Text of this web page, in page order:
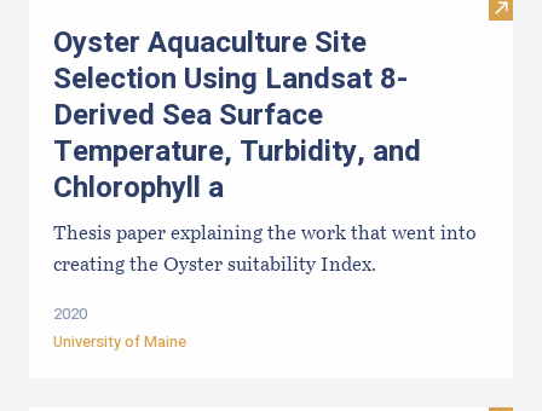
Visit
Oyster Aquaculture Site
Selection Using Landsat 8-
Derived Sea Surface
Temperature, Turbidity, and
Chlorophyll a
Thesis paper explaining the work that went into
creating the Oyster suitability Index.
2020
University of Maine